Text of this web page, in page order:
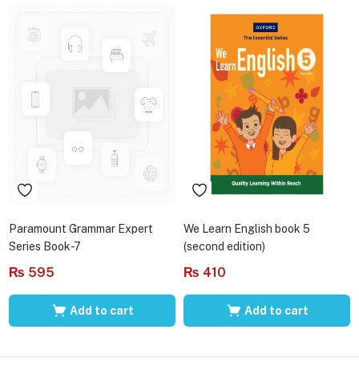
Paramount Grammar Expert
Series Book-7
₨ 595
Add to cart
We Learn English book 5
(second edition)
₨ 410
Add to cart